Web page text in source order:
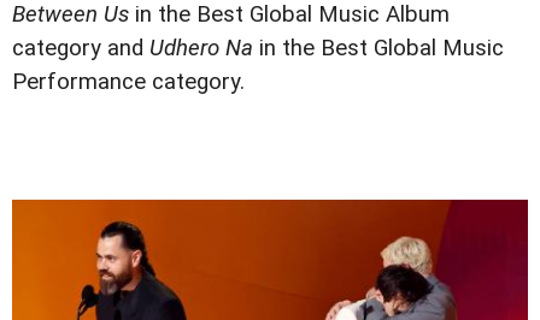
Between Us in the Best Global Music Album
category and Udhero Na in the Best Global Music
Performance category.